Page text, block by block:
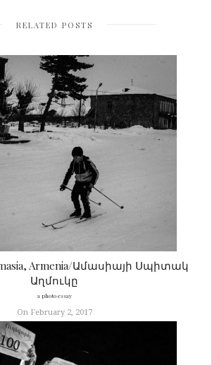
RELATED POSTS
Armenia/Ամասիայի Սպիտակ
Աղմուկը
a photo essay
On February 2, 2017